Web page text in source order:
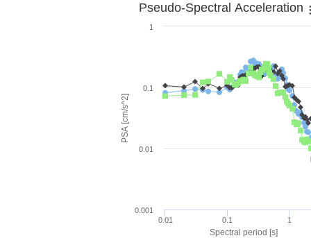
Spectral period [s]
PSA [cm/s^2]
Pseudo-Spectral Acceleration
0.01 0.1 1
0.001
0.01
0.1
1